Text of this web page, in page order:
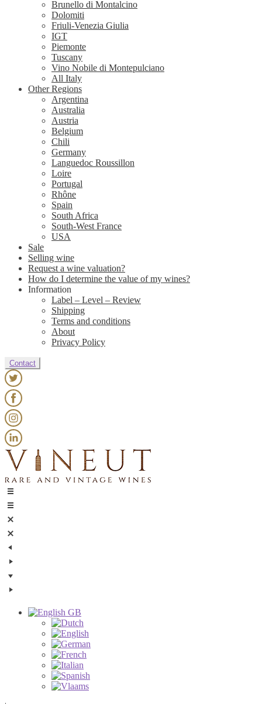
Brunello di Montalcino
Dolomiti
Friuli-Venezia Giulia
IGT
Piemonte
Tuscany
Vino Nobile di Montepulciano
All Italy
Other Regions
Argentina
Australia
Austria
Belgium
Chili
Germany
Languedoc Roussillon
Loire
Portugal
Rhône
Spain
South Africa
South-West France
USA
Sale
Selling wine
Request a wine valuation?
How do I determine the value of my wines?
Information
Label – Level – Review
Shipping
Terms and conditions
About
Privacy Policy
Contact